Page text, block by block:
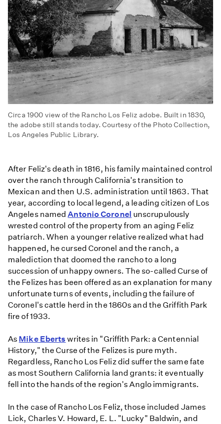
Circa 1900 view of the Rancho Los Feliz adobe. Built in 1830,
the adobe still stands today. Courtesy of the Photo Collection,
Los Angeles Public Library.
After Feliz's death in 1816, his family maintained control
over the ranch through California's transition to
Mexican and then U.S. administration until 1863. That
year, according to local legend, a leading citizen of Los
Angeles namedAntonio Coronel unscrupulously
wrested control of the property from an aging Feliz
patriarch. When a younger relative realized what had
happened, he cursed Coronel and the ranch, a
malediction that doomed the rancho to a long
succession of unhappy owners. The so-called Curse of
the Felizes has been offered as an explanation for many
unfortunate turns of events, including the failure of
Coronel's cattle herd in the 1860s and the Griffith Park
fire of 1933.
As Mike Eberts writes in "Griffith Park: a Centennial
History," the Curse of the Felizes is pure myth.
Regardless, Rancho Los Feliz did suffer the same fate
as most Southern California land grants: it eventually
fell into the hands of the region's Anglo immigrants.
In the case of Rancho Los Feliz, those included James
Lick, Charles V. Howard, E. L. "Lucky" Baldwin, and